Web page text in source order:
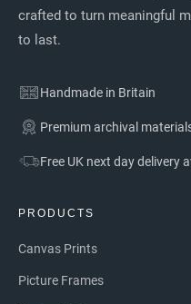
crafted to turn meaningful
to last.
Handmade in Britain
Premium archival
Free UK next day delivery
PRODUCTS
Canvas Prints
Picture Frames